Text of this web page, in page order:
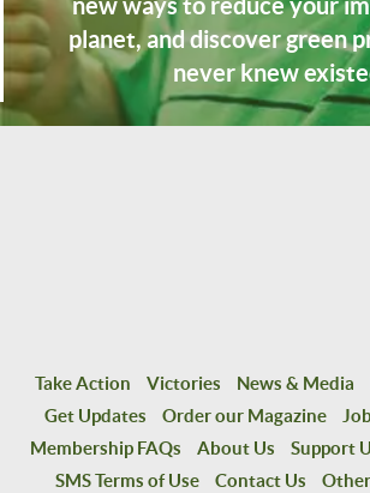
planet, and discover green
never knew
Take Action Victories News & Media
Get Updates
Order our Magazine
Membership FAQs
About Us Support
SMS Terms of Use
Contact Us